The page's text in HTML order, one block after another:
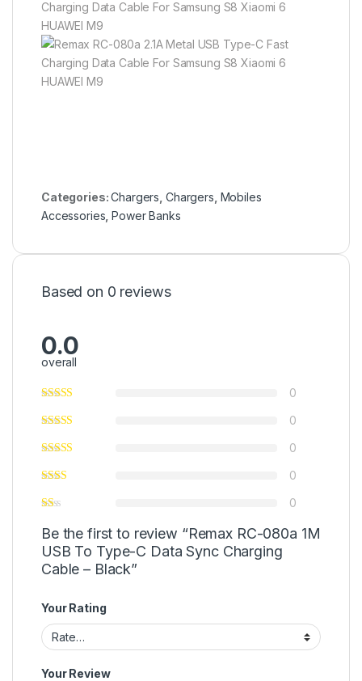
Categories:Chargers Chargers Mobiles
Accessories ,Power Banks
Based on 0 reviews
0.0
overall
0
0
0
0
0
Be the first to review “Remax RC-080a 1M
USB To Type-C Data Sync Charging
Cable – Black”
Your Rating
Your Review